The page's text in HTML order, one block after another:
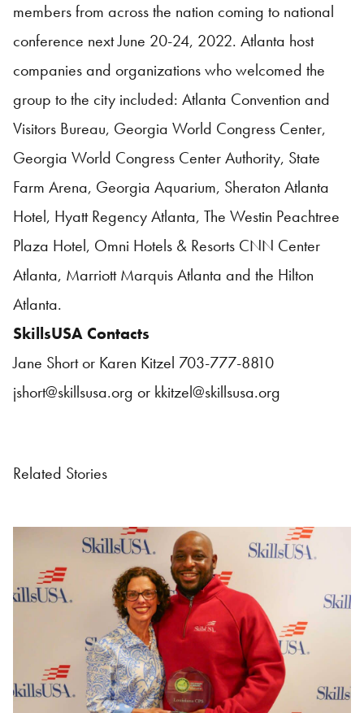
members from across the nation coming to national
conference next June 20-24, 2022. Atlanta host
companies and organizations who welcomed the
group to the city included: Atlanta Convention and
Visitors Bureau, Georgia World Congress Center,
Georgia World Congress Center Authority, State
Farm Arena, Georgia Aquarium, Sheraton Atlanta
Hotel, Hyatt Regency Atlanta, The Westin Peachtree
Plaza Hotel, Omni Hotels & Resorts CNN Center
Atlanta, Marriott Marquis Atlanta and the Hilton
Atlanta.
SkillsUSAContacts
Jane Short or Karen Kitzel 703-777-8810
jshort@skillsusa.org or kkitzel@skillsusa.org
Related Stories